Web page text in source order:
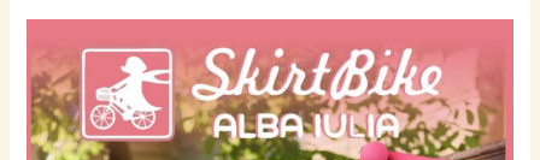
Bike
Fest
–
July